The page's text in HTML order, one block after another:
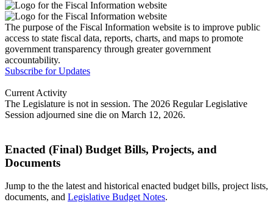
The purpose of the Fiscal Information website is to improve public
access to state fiscal data, reports, charts, and maps to promote
government transparency through greater government
accountability.
Subscribe for Updates
Current Activity
The Legislature is not in session. The 2026 Regular Legislative
Session adjourned sine die on March 12, 2026.
Enacted (Final) Budget Bills, Projects, and
Documents
Jump to the the latest and historical enacted budget bills, project lists,
documents, and Legislative Budget Notes.